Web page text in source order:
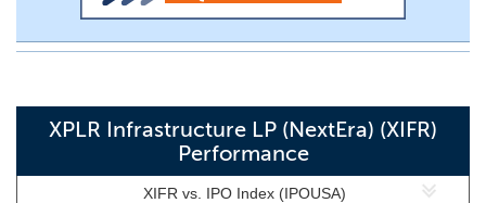
XPLR Infrastructure LP (NextEra) (XIFR)
Performance
XIFR vs. IPO Index (IPOUSA)